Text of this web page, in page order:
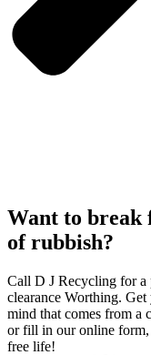
Want to break
of rubbish?
Call D J Recycling for a
clearance Worthing.
mind that comes from a
or fill in our online form,
free life!